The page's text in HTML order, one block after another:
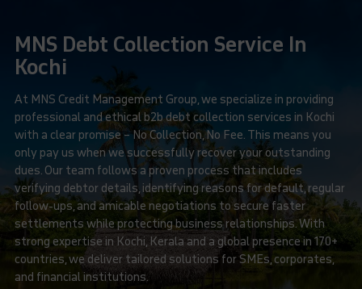
MNS Debt Collection Service In
Kochi
At MNS Credit Management Group, we specialize in providing
professional and ethical b2b debt collection services in Kochi
with a clear promise – No Collection, No Fee. This means you
only pay us when we successfully recover your outstanding
dues. Our team follows a proven process that includes
verifying debtor details, identifying reasons for default, regular
follow-ups, and amicable negotiations to secure faster
settlements while protecting business relationships. With
strong expertise in Kochi, Kerala and a global presence in 170+
countries, we deliver tailored solutions for SMEs, corporates,
and financial institutions.